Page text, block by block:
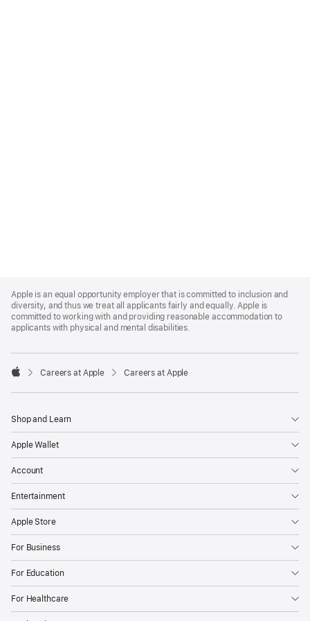
Footer
Apple is an equal opportunity employer that is committed to inclusion and
diversity, and thus we treat all applicants fairly and equally. Apple is
committed to working with and providing reasonable accommodation to
applicants with physical and mental disabilities.

Careers at Apple Careers at Apple
Shop and Learn
Apple Wallet
Account
Entertainment
Apple Store
For Business
For Education
For Healthcare